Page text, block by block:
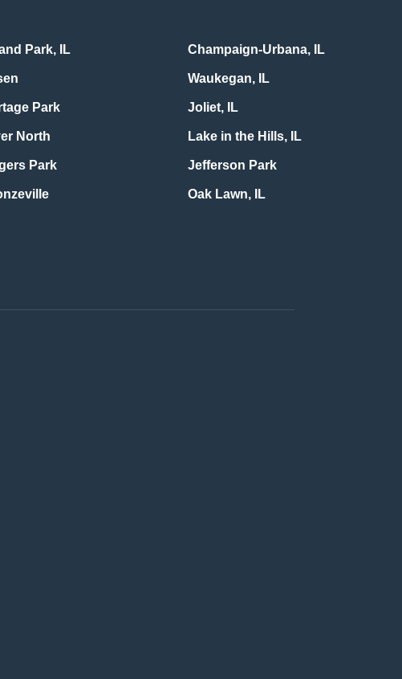
Park, IL
Park
North
Park
Champaign-Urbana, IL
Waukegan, IL
Joliet, IL
Lake in the Hills, IL
Jefferson Park
Oak Lawn, IL